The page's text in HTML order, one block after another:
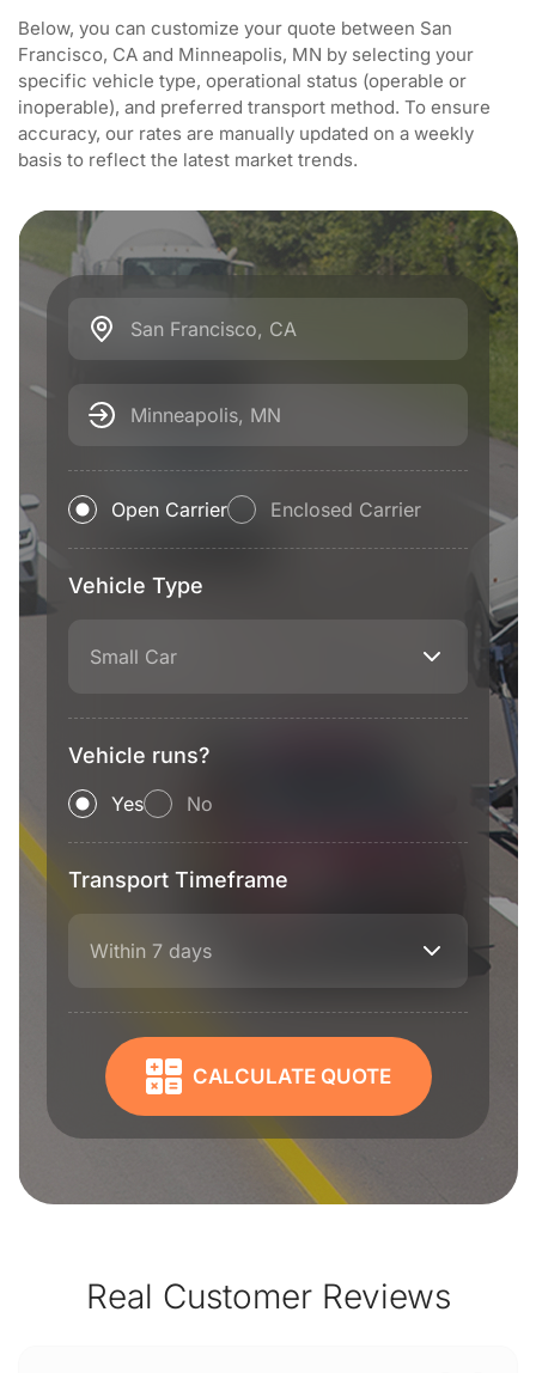
Below, you can customize your quote between San
Francisco, CA and Minneapolis, MN by selecting your
specific vehicle type, operational status (operable or
inoperable), and preferred transport method. To ensure
accuracy, our rates are manually updated on a weekly
basis to reflect the latest market trends.
San Francisco, CA
Minneapolis, MN
Open Carrier Enclosed Carrier
Vehicle Type
Small Car
Vehicle runs?
Yes No
Transport Timeframe
Within 7 days
CALCULATE QUOTE
Real Customer Reviews